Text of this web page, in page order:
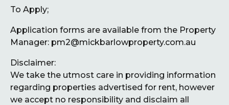
To Apply;
Application forms are available from the Property
Manager: pm2@mickbarlowproperty.com.au
Disclaimer:
We take the utmost care in providing information
regarding properties advertised for rent, however
we accept no responsibility and disclaim all